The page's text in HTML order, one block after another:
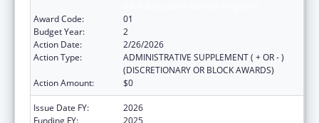
Award Code:
01
Budget Year:
2
Action Date:
2/26/2026
Action Type:
ADMINISTRATIVE SUPPLEMENT ( + OR - )
(DISCRETIONARY OR BLOCK AWARDS)
Action Amount:
$0
Issue Date FY:
2026
Funding FY:
2025